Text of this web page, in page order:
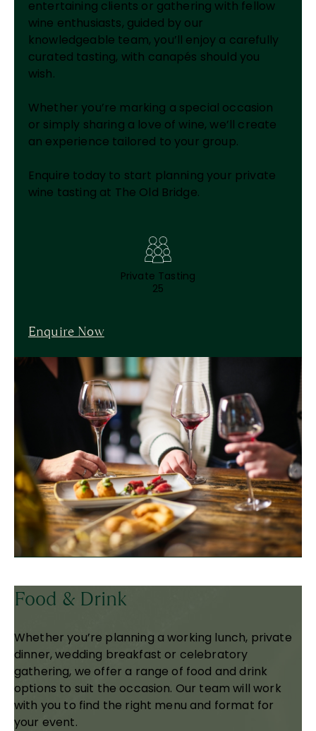
entertaining clients or gathering with fellow
wine enthusiasts, guided by our
knowledgeable team, you’ll enjoy a carefully
curated tasting, with canapés should you
wish.
Whether you’re marking a special occasion
or simply sharing a love of wine, we’ll create
an experience tailored to your group.
Enquire today to start planning your private
wine tasting at The Old Bridge.
Private Tasting
25
Enquire Now
Food & Drink
Whether you’re planning a working lunch, private
dinner, wedding breakfast or celebratory
gathering, we offer a range of food and drink
options to suit the occasion. Our team will work
with you to find the right menu and format for
your event.